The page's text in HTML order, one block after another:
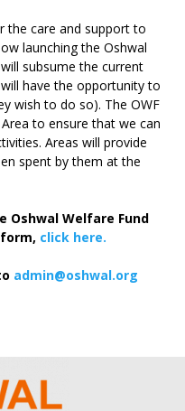
the care and support to
launching the Oshwal
subsume the current
have the opportunity to
wish to do so). The OWF
to ensure that we can
Areas will provide
spent by them at the
Oshwal Welfare Fund
click here.
admin@oshwal.org